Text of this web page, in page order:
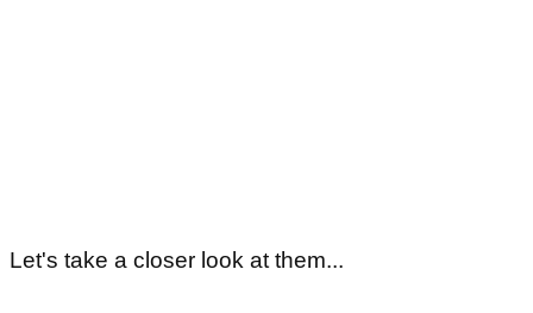
Let's take a closer look at them...